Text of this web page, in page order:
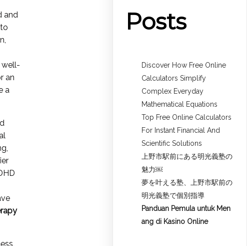
and
well-
an
a
Posts
Discover How Free Online
Calculators Simplify
Complex Everyday
Mathematical Equations
Top Free Online Calculators
For Instant Financial And
Scientific Solutions
上野市駅前にある明光義塾の
魅力￼
夢を叶える塾、上野市駅前の
明光義塾で個別指導
Panduan Pemula untuk Men
ang di Kasino Online